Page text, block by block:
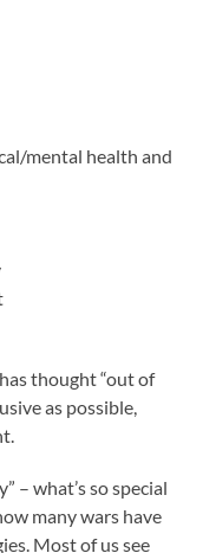
mental health and
thought “out of
as possible,
– what’s so special
many wars have
Most of us see